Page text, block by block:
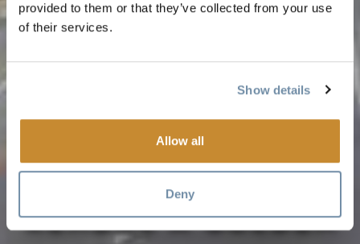
provided to them or that they’ve collected from your use
of their services.
Show details
Allow all
Deny
RESPONSABLE : SE
RENDRE À GOLDEN